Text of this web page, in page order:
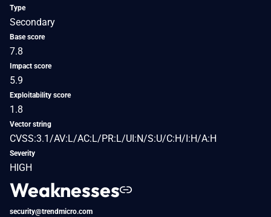
Type
Secondary
Base score
7.8
Impact score
5.9
Exploitability score
1.8
Vector string
CVSS:3.1/AV:L/AC:L/PR:L/UI:N/S:U/C:H/I:H/A:H
Severity
HIGH
Weaknesses
security@trendmicro.com